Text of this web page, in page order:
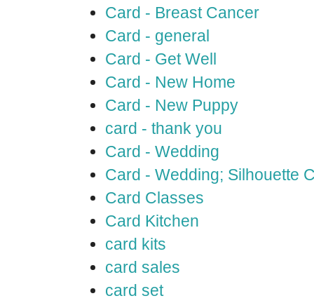
Card - Breast Cancer
Card - general
Card - Get Well
Card - New Home
Card - New Puppy
card - thank you
Card - Wedding
Card - Wedding; Silhouette
Card Classes
Card Kitchen
card kits
card sales
card set